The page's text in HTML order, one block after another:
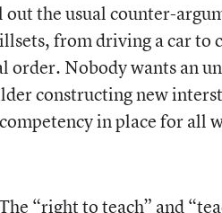
the usual counter-
from driving a car to
order. Nobody wants an
constructing new
in place for all
“right to teach” and